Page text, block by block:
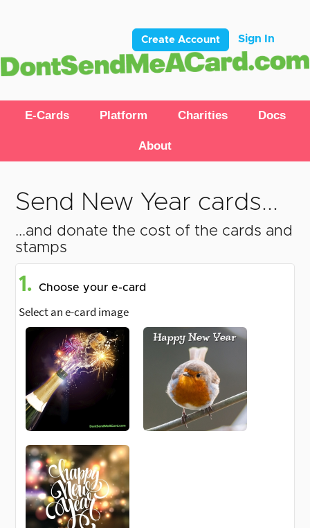
Create Account Sign In
E-Cards Platform Charities Docs
About
Send New Year cards...
...and donate the cost of the cards and
stamps
1. Choose your e-card
Select an e-card image